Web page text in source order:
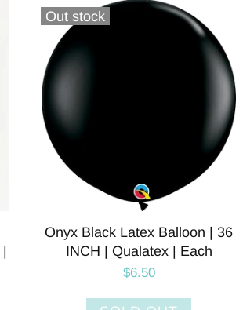
Out stock
Onyx Black Latex Balloon | 36
INCH | Qualatex | Each
$6.50